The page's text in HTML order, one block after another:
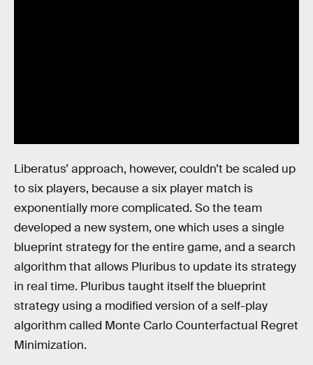
Liberatus’ approach, however, couldn’t be scaled up
to six players, because a six player match is
exponentially more complicated. So the team
developed a new system, one which uses a single
blueprint strategy for the entire game, and a search
algorithm that allows Pluribus to update its strategy
in real time. Pluribus taught itself the blueprint
strategy using a modified version of a self-play
algorithm called Monte Carlo Counterfactual Regret
Minimization.